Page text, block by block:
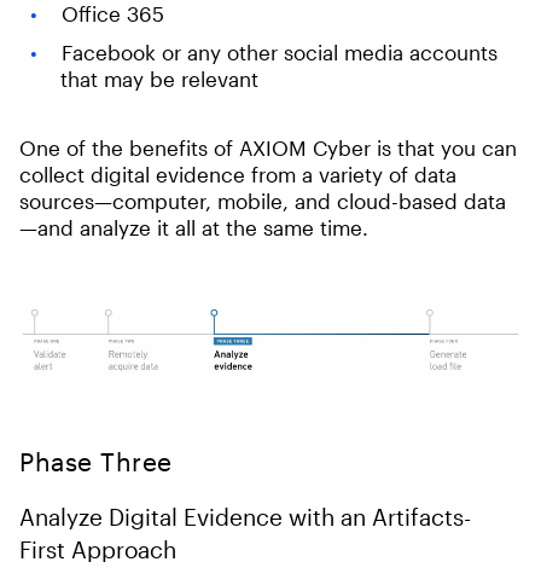
Office 365
Facebook or any other social media accounts
that may be relevant
One of the benefits of AXIOM Cyber is that you can
collect digital evidence from a variety of data
sources—computer, mobile, and cloud-based data
—and analyze it all at the same time.
Phase Three
Analyze Digital Evidence with an Artifacts-
First Approach